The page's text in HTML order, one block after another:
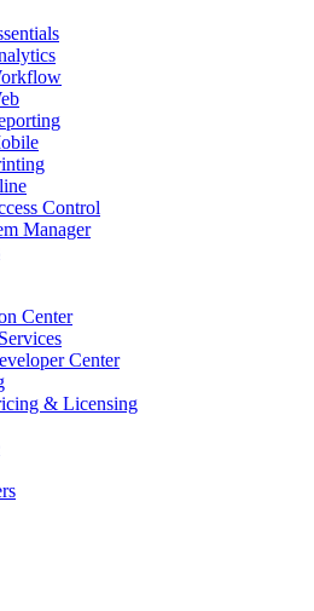
Control
Manager
Center
Center
& Licensing